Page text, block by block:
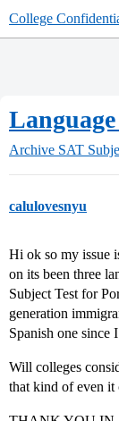
College
Archive SAT
calulovesnyu
Hi ok so my issue
on its been three
Subject Test for
generation
Spanish one since
Will colleges
that kind of even it